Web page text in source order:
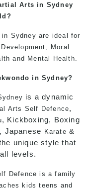
Arts in Sydney
?
Sydney are ideal for
Moral
and Mental Health.
in Sydney?
is a dynamic
Arts Self Defence,
, Kickboxing, Boxing
Japanese Karate &
unique style that
levels.
Defence is a family
kids teens and